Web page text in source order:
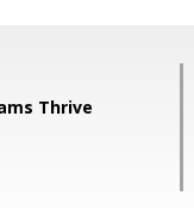
Thrive